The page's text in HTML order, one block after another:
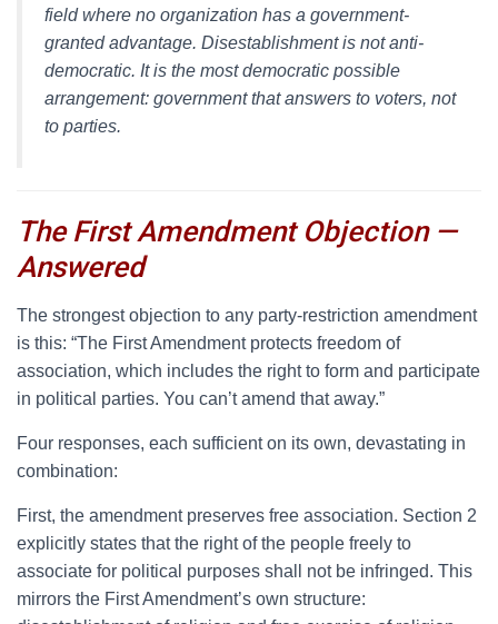
field where no organization has a government-
granted advantage. Disestablishment is not anti-
democratic. It is the most democratic possible
arrangement: government that answers to voters, not
to parties.
The First Amendment Objection —
Answered
The strongest objection to any party-restriction amendment
is this: “The First Amendment protects freedom of
association, which includes the right to form and participate
in political parties. You can’t amend that away.”
Four responses, each sufficient on its own, devastating in
combination:
First, the amendment preserves free association. Section 2
explicitly states that the right of the people freely to
associate for political purposes shall not be infringed. This
mirrors the First Amendment’s own structure: